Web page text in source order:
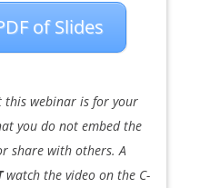
of Slides
this webinar is for your
you do not embed the
share with others. A
watch the video on the C-